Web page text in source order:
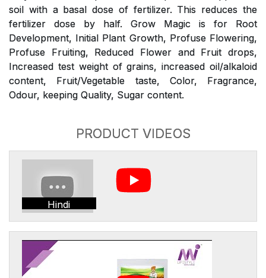
soil with a basal dose of fertilizer. This reduces the
fertilizer dose by half. Grow Magic is for Root
Development, Initial Plant Growth, Profuse Flowering,
Profuse Fruiting, Reduced Flower and Fruit drops,
Increased test weight of grains, increased oil/alkaloid
content, Fruit/Vegetable taste, Color, Fragrance,
Odour, keeping Quality, Sugar content.
PRODUCT VIDEOS
Hindi